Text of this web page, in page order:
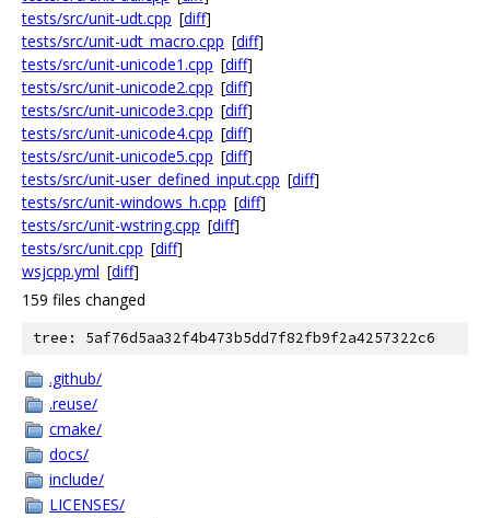
tests/src/unit-udt.cpp [diff]
tests/src/unit-udt_macro.cpp [diff]
tests/src/unit-unicode1.cpp [diff]
tests/src/unit-unicode2.cpp [diff]
tests/src/unit-unicode3.cpp [diff]
tests/src/unit-unicode4.cpp [diff]
tests/src/unit-unicode5.cpp [diff]
tests/src/unit-user_defined_input.cpp [diff]
tests/src/unit-windows_h.cpp [diff]
tests/src/unit-wstring.cpp [diff]
tests/src/unit.cpp [diff]
wsjcpp.yml [diff]
159 files changed
tree: 5af76d5aa32f4b473b5dd7f82fb9f2a4257322c6
.github/
.reuse/
cmake/
docs/
include/
LICENSES/